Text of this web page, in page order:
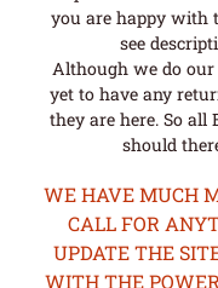
you are happy with
see
Although we do our
yet to have any
they are here. So all
should
WE HAVE MUCH
CALL FOR
UPDATE THE
WITH THE